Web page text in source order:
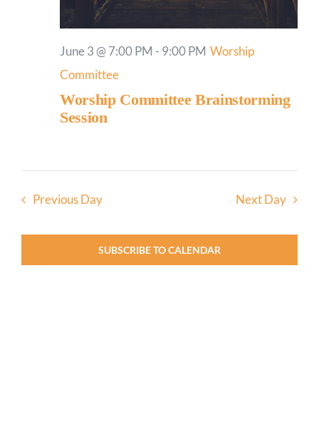
Worship Committee Brainstorming
Session
June 3 @ 7:00 PM - 9:00 PM Worship
Committee
Previous Day Next Day
SUBSCRIBE TO CALENDAR